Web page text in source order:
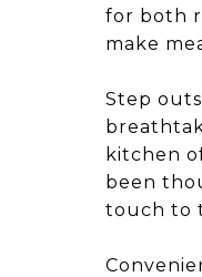
for both
make
Step
kitchen
been
touch to